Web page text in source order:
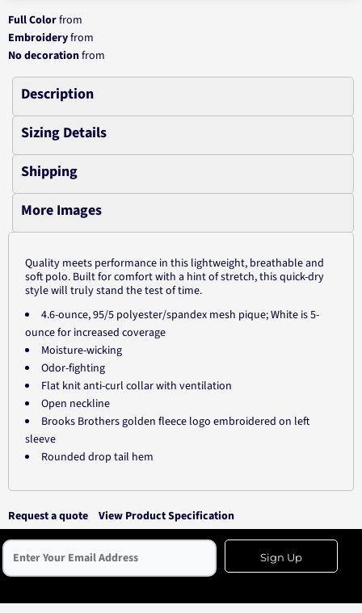
Full Colorfrom
Embroideryfrom
No decorationfrom
Description
Sizing Details
Shipping
More Images
Quality meets performance in this lightweight, breathable and
soft polo. Built for comfort with a hint of stretch, this quick-dry
style will truly stand the test of time.
4.6-ounce, 95/5 polyester/spandex mesh pique; White is 5-
ounce for increased coverage
Moisture-wicking
Odor-fighting
Flat knit anti-curl collar with ventilation
Open neckline
Brooks Brothers golden fleece logo embroidered on left
sleeve
Rounded drop tail hem
Request a quote View Product Specification
Sign Up